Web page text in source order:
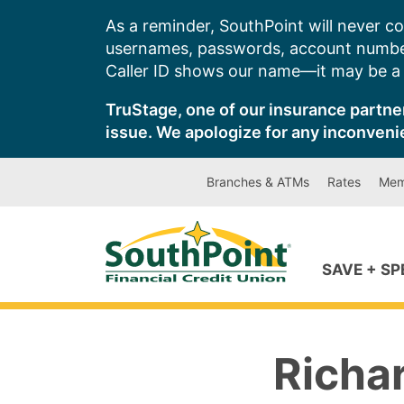
As a reminder, SouthPoint will never
usernames, passwords, account
Caller ID shows our name—it may be
TruStage, one of our insurance
issue. We apologize for any
Branches & ATMs Rates
SAVE +